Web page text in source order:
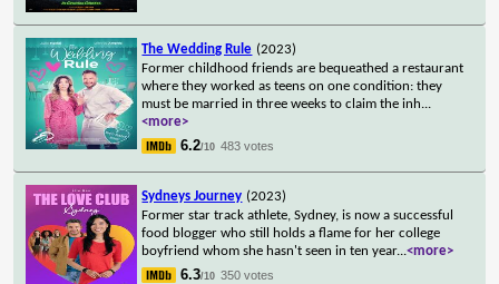
The Wedding Rule (2023)
Former childhood friends are bequeathed a restaurant
where they worked as teens on one condition: they
must be married in three weeks to claim the inh...
<more>
6.2/10 483 votes
Sydneys Journey (2023)
Former star track athlete, Sydney, is now a successful
food blogger who still holds a flame for her college
boyfriend whom she hasn't seen in ten year...<more>
6.3/10 350 votes